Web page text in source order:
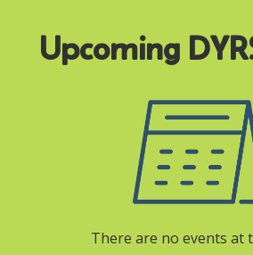
There are no events at